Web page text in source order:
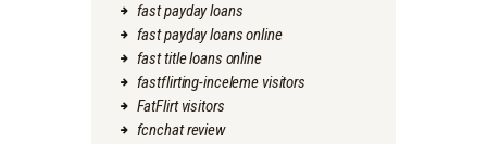
fast payday loans
fast payday loans online
fast title loans online
fastflirting-inceleme visitors
FatFlirt visitors
fcnchat review